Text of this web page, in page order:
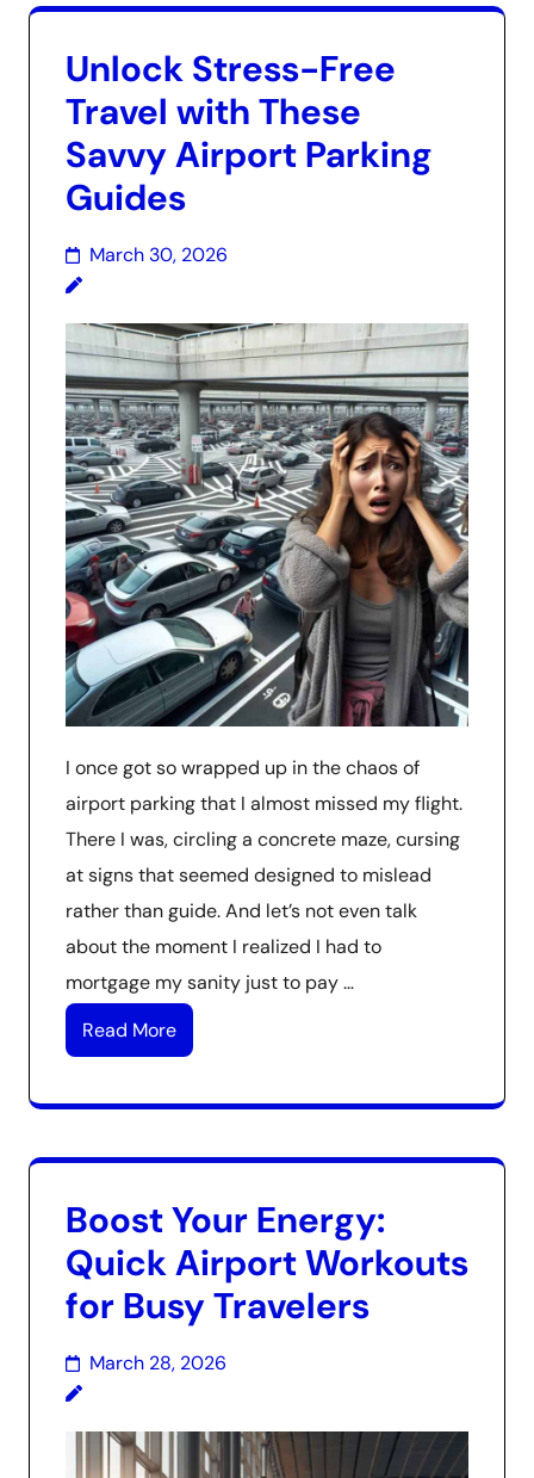
Unlock Stress-Free
Travel with These
Savvy Airport Parking
Guides
March 30, 2026
I once got so wrapped up in the chaos of
airport parking that I almost missed my flight.
There I was, circling a concrete maze, cursing
at signs that seemed designed to mislead
rather than guide. And let’s not even talk
about the moment I realized I had to
mortgage my sanity just to pay …
Read More
Boost Your Energy:
Quick Airport Workouts
for Busy Travelers
March 28, 2026